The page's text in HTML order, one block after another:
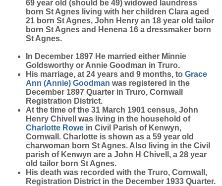
69 year old (should be 49) widowed laundress
born St Agnes living with her children Clara aged
21 born St Agnes, John Henry an 18 year old tailor
born St Agnes and Henena 16 a dressmaker born
St Agnes.
In December 1897 He married either Minnie
Goldsworthy or Annie Goodman in Truro.
His marriage, at 24 years and 9 months, to Grace
Ann (Annie) Goodman was registered in the
December 1897 Quarter in Truro, Cornwall
Registration District.
At the time of the 31 March 1901 census, John
Henry Chivell was living in the household of
Charlotte Rowe in Civil Parish of Kenwyn,
Cornwall. Charlotte is shown as a 59 year old
charwoman born St Agnes. Also living in the Civil
parish of Kenwyn are a John H Chivell, a 28 year
old tailor born St Agnes.
His death was recorded with the Truro, Cornwall,
Registration District in the December 1933 Quarter.